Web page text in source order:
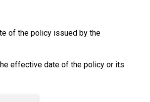
of the policy issued by the
effective date of the policy or its